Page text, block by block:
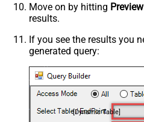
Move on by hitting
results.
If you see the results you
generated query:
[Dynamic Table]